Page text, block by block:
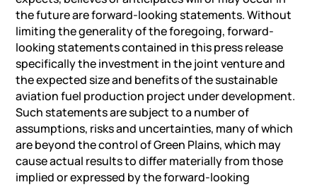
the future are forward-looking statements. Without
limiting the generality of the foregoing, forward-
looking statements contained in this press release
specifically the investment in the joint venture and
the expected size and benefits of the sustainable
aviation fuel production project under development.
Such statements are subject to a number of
assumptions, risks and uncertainties, many of which
are beyond the control of Green Plains, which may
cause actual results to differ materially from those
implied or expressed by the forward-looking